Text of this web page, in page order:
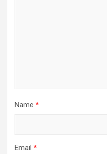
Name *
Email *